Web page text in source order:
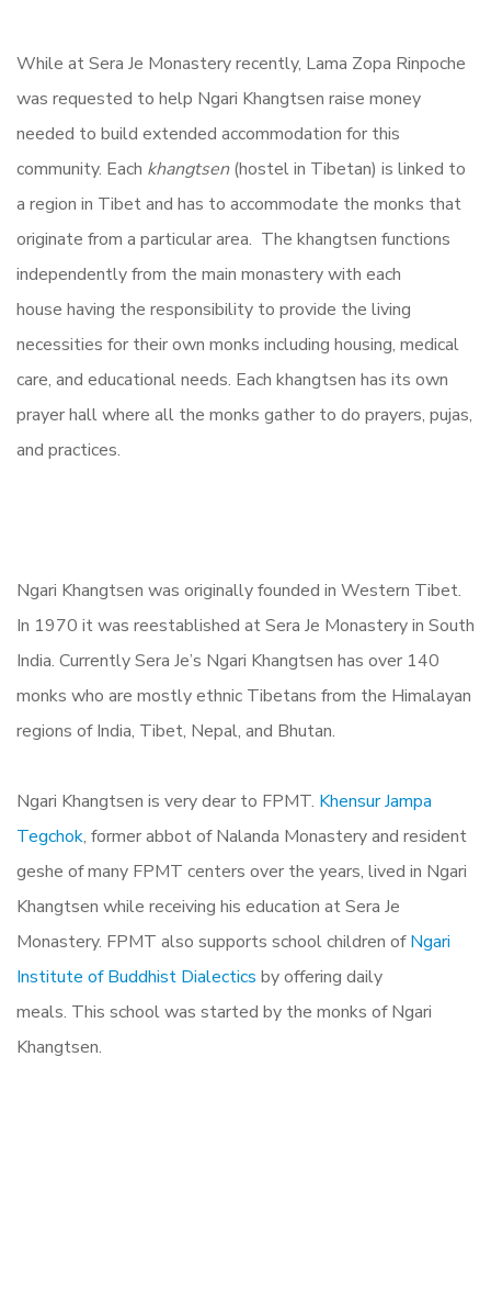
While at Sera Je Monastery recently, Lama Zopa Rinpoche
was requested to help Ngari Khangtsen raise money
needed to build extended accommodation for this
community. Each khangtsen(hostel in Tibetan) is linked to
a region in Tibet and has to accommodate the monks that
originate from a particular area. The khangtsen functions
independently from the main monastery with each
house having the responsibility to provide the living
necessities for their own monks including housing, medical
care, and educational needs. Each khangtsen has its own
prayer hall where all the monks gather to do prayers, pujas,
and practices.
Ngari Khangtsen was originally founded in Western Tibet.
In 1970 it was reestablished at Sera Je Monastery in South
India. Currently Sera Je’s Ngari Khangtsen has over 140
monks who are mostly ethnic Tibetans from the Himalayan
regions of India, Tibet, Nepal, and Bhutan.
Ngari Khangtsen is very dear to FPMT. Khensur Jampa
Tegchok, former abbot of Nalanda Monastery and resident
geshe of many FPMT centers over the years, lived in Ngari
Khangtsen while receiving his education at Sera Je
Monastery. FPMT also supports school children ofNgari
Institute of Buddhist Dialectics by offering daily
meals. This school was started by the monks of Ngari
Khangtsen.